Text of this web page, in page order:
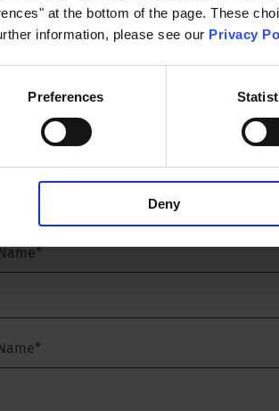
at the bottom of the page. These
information, please see our Privacy
Preferences
Deny
and talk to our
a free consultltation and talk to our
*
*